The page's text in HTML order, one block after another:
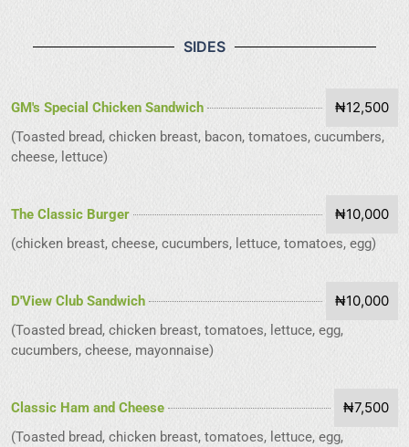
SIDES
GM's Special Chicken Sandwich ₦12,500
(Toasted bread, chicken breast, bacon, tomatoes, cucumbers,
cheese, lettuce)
The Classic Burger ₦10,000
(chicken breast, cheese, cucumbers, lettuce, tomatoes, egg)
D'View Club Sandwich ₦10,000
(Toasted bread, chicken breast, tomatoes, lettuce, egg,
cucumbers, cheese, mayonnaise)
Classic Ham and Cheese ₦7,500
(Toasted bread, chicken breast, tomatoes, lettuce, egg,